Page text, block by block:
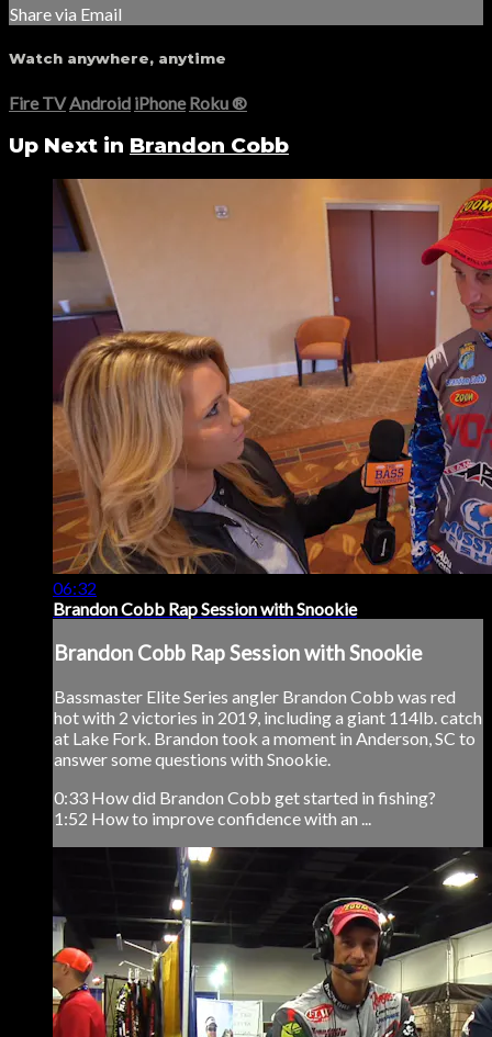
Share via Email
Watch anywhere, anytime
Fire TV Android iPhone Roku®
Up Next in Brandon Cobb
06:32
Brandon Cobb Rap Session with Snookie
Brandon Cobb Rap Session with Snookie
Bassmaster Elite Series angler Brandon Cobb was red
hot with 2 victories in 2019, including a giant 114lb. catch
at Lake Fork. Brandon took a moment in Anderson, SC to
answer some questions with Snookie.
0:33 How did Brandon Cobb get started in fishing?
1:52 How to improve confidence with an ...